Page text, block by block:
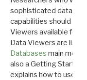
sophisticated data
capabilities should
Viewers available for
Data Viewers are
Databases main menu
also a Getting Started
explains how to use all